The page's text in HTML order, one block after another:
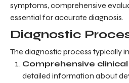
symptoms, comprehensive
essential for accurate diagnosis.
Diagnostic
The diagnostic process typically
Comprehensive
detailed information about